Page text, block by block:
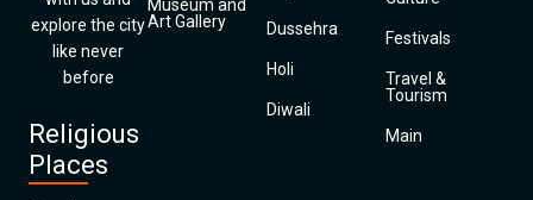
explore the city
like never
before
Religious
Places
Museum and
Art Gallery
Dussehra
Holi
Diwali
Festivals
Travel &
Tourism
Main